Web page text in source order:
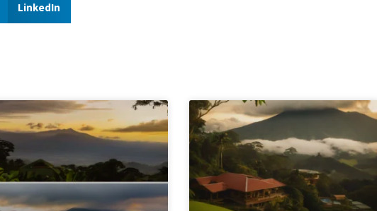
LinkedIn